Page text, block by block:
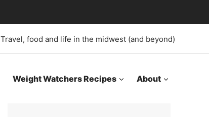
Travel, food and life in the midwest (and beyond)
Weight Watchers Recipes About